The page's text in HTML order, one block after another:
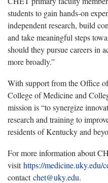
students to gain hands-on
independent research, build
and take meaningful steps
should they pursue careers in
more broadly.”
With support from the Office
College of Medicine and
mission is “to synergize
research and training to
residents of Kentucky and
For more information about
visithttps://medicine.uky.edu/
contactchet@uky.edu.